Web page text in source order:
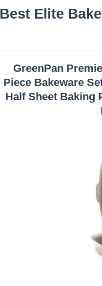
Best Elite
GreenPan
Piece Bakeware
Half Sheet Baking